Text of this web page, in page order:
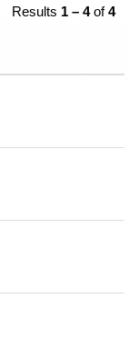
Results 1 – 4of4